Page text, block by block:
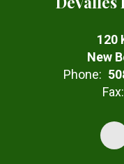
120
New
Phone:
Fax: